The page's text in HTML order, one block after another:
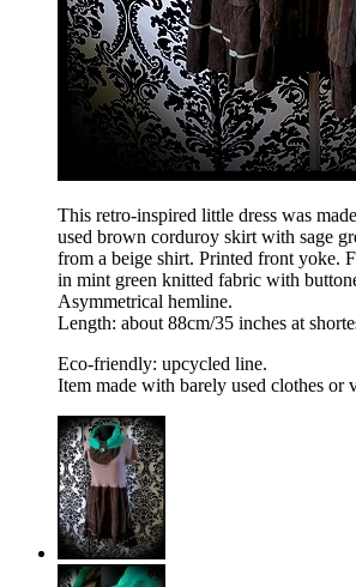
This retro-inspired little dress was
used brown corduroy skirt with sage
from a beige shirt. Printed front yoke.
in mint green knitted fabric with
Asymmetrical hemline.
Length: about 88cm/35 inches at
Eco-friendly: upcycled line.
Item made with barely used clothes or